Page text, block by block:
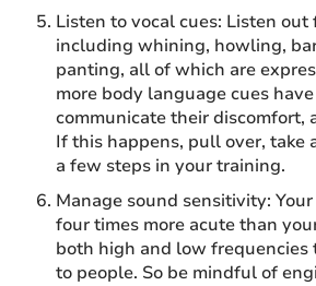
Listen to vocal cues: Listen out
including whining, howling,
panting, all of which are
more body language cues
communicate their discomfort,
If this happens, pull over, take
a few steps in your training.
Manage sound sensitivity:
four times more acute than
both high and low
to people. So be mindful of